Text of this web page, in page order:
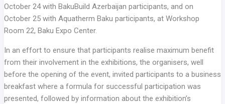
October 24 with BakuBuild Azerbaijan participants, and on
October 25 with Aquatherm Baku participants, at Workshop
Room 22, Baku Expo Center.
In an effort to ensure that participants realise maximum benefit
from their involvement in the exhibitions, the organisers, well
before the opening of the event, invited participants to a business
breakfast where a formula for successful participation was
presented, followed by information about the exhibition’s